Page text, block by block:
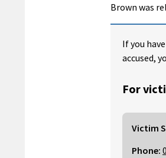
Brown was
If you
accused,
For
Victim
Phone: